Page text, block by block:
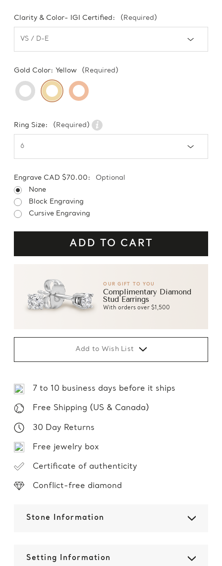
Clarity & Color- IGI Certified: (Required)
Gold Color: Yellow (Required)
Ring Size: (Required)
Engrave CAD $70.00:
Optional
None
Block Engraving
Cursive Engraving
OUR GIFT TO YOU
Complimentary Diamond
Stud Earrings
With orders over $1,500
Add to Wish List
7 to 10 business days before it ships
Free Shipping (US & Canada)
30 Day Returns
Free jewelry box
Certificate of authenticity
Conflict-free diamond
Stone Information
Setting Information